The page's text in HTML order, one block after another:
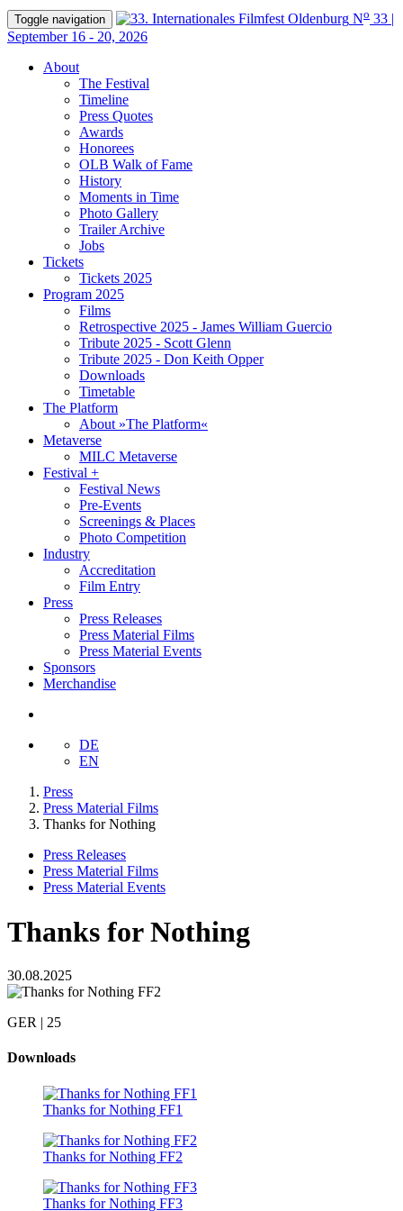
Toggle navigation No 33 |
September 16 - 20, 2026
About
The Festival
Timeline
Press Quotes
Awards
Honorees
OLB Walk of Fame
History
Moments in Time
Photo Gallery
Trailer Archive
Jobs
Tickets
Tickets 2025
Program 2025
Films
Retrospective 2025 - James William Guercio
Tribute 2025 - Scott Glenn
Tribute 2025 - Don Keith Opper
Downloads
Timetable
The Platform
About »The Platform«
Metaverse
MILC Metaverse
Festival +
Festival News
Pre-Events
Screenings & Places
Photo Competition
Industry
Accreditation
Film Entry
Press
Press Releases
Press Material Films
Press Material Events
Sponsors
Merchandise
DE
EN
Press
Press Material Films
Thanks for Nothing
Press Releases
Press Material Films
Press Material Events
Thanks for Nothing
30.08.2025
GER | 25
Downloads
Thanks for Nothing FF1
Thanks for Nothing FF2
Thanks for Nothing FF3